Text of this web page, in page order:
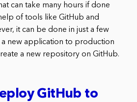
can take many hours if done
of tools like GitHub and
it can be done in just a few
new application to production
a new repository on GitHub.
GitHub to